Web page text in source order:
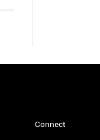
Connect